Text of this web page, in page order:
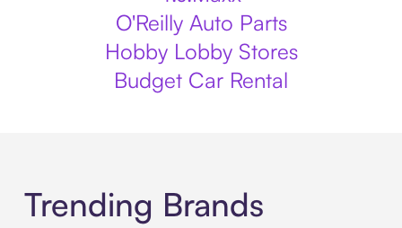
O'Reilly Auto Parts
Hobby Lobby Stores
Budget Car Rental
Trending Brands